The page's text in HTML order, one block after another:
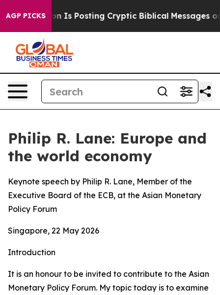
AGP PICKS
Posting Cryptic Biblical Messages on Social Media
Philip R. Lane: Europe and
the world economy
Keynote speech by Philip R. Lane, Member of the
Executive Board of the ECB, at the Asian Monetary
Policy Forum
Singapore, 22 May 2026
Introduction
It is an honour to be invited to contribute to the Asian
Monetary Policy Forum. My topic today is to examine